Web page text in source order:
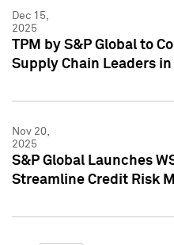
Dec 15,
2025
TPM by S&P Global to
Supply Chain Leaders
Nov 20,
2025
S&P Global Launches
Streamline Credit Risk